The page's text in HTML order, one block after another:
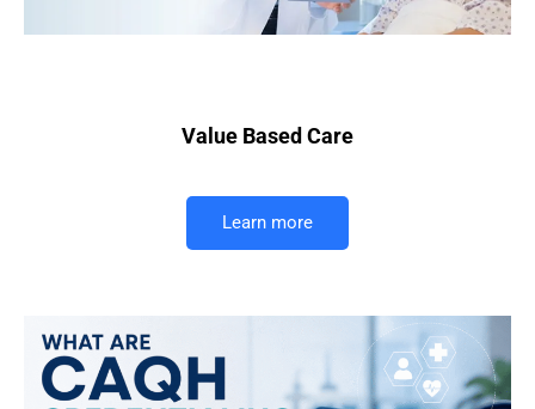
Value Based Care
Learn more